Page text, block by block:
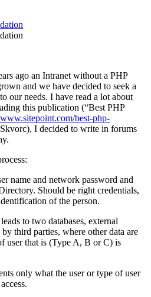
ago an Intranet without a PHP
and we have decided to seek a
our needs. I have read a lot about
this publication (“Best PHP
best-php-
I decided to write in forums
name and network password and
Should be right credentials,
of the person.
to two databases, external
third parties, where other data are
user that is (Type A, B or C) is
only what the user or type of user